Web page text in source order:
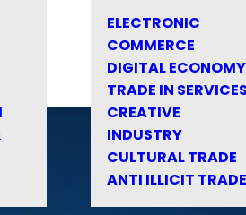
ELECTRONIC
COMMERCE
DIGITAL ECONOMY
TRADE IN SERVICES
CREATIVE
INDUSTRY
CULTURAL TRADE
ANTI ILLICIT TRADE